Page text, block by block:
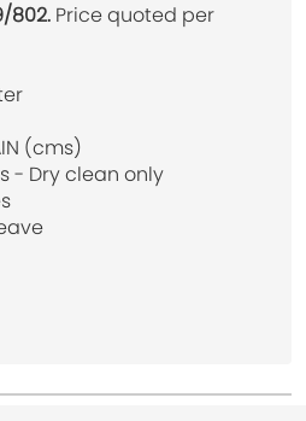
802. Price quoted per
(cms)
- Dry clean only